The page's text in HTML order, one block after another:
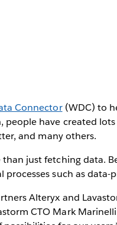
Connector(WDC) to
people have created
and many others.
just fetching data.
processes such as
Alteryx and
CTO Mark